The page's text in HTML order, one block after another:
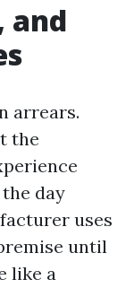
and
arrears.
the
day
uses
until
like a